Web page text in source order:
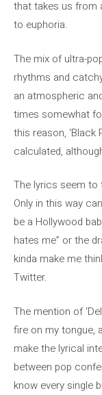
that takes us from
to euphoria.
The mix of ultra-
rhythms and
an atmospheric
times somewhat
this reason, ‘Black
calculated,
The lyrics seem to
Only in this way
be a Hollywood
hates me” or the
kinda make me
Twitter.
The mention of
fire on my tongue,
make the lyrical
between pop
know every single